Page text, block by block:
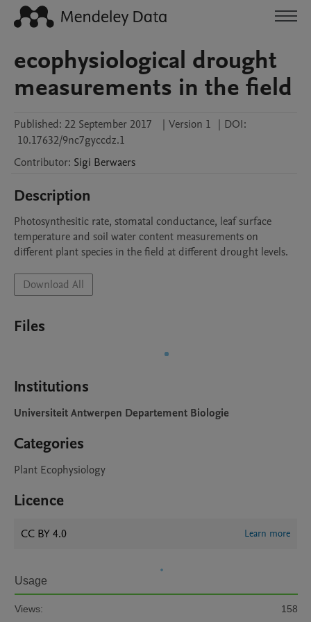
ecophysiological drought
measurements in the field
Published: 22 September 2017 | Version 1 | DOI:
10.17632/9nc7gyccdz.1
Contributor: Sigi Berwaers
Description
Photosynthesitic rate, stomatal conductance, leaf surface
temperature and soil water content measurements on
different plant species in the field at different drought levels.
Download All
Files
Institutions
Universiteit Antwerpen Departement Biologie
Categories
Plant Ecophysiology
Licence
CC BY 4.0 Learn more
Usage
Views:
158